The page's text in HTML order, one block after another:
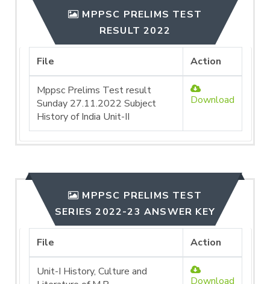
MPPSC PRELIMS TEST
RESULT 2022
File Action
Mppsc Prelims Test result
Sunday 27.11.2022 Subject
History of India Unit-II
Download
MPPSC PRELIMS TEST
SERIES 2022-23 ANSWER KEY
File Action
Unit-I History, Culture and
Download